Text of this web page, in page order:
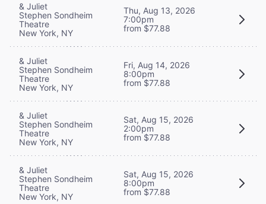
& Juliet
Stephen Sondheim
Theatre
New York, NY
Thu, Aug 13, 2026
7:00pm
from $77.88
& Juliet
Stephen Sondheim
Theatre
New York, NY
Fri, Aug 14, 2026
8:00pm
from $77.88
& Juliet
Stephen Sondheim
Theatre
New York, NY
Sat, Aug 15, 2026
2:00pm
from $77.88
& Juliet
Stephen Sondheim
Theatre
New York, NY
Sat, Aug 15, 2026
8:00pm
from $77.88